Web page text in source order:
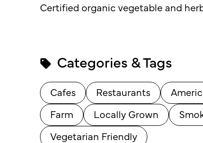
Certified organic vegetable and
Categories & Tags
Cafes Restaurants
Farm
Locally Grown
Vegetarian Friendly